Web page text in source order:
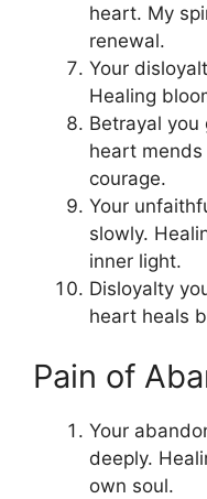
heart. My
renewal.
Your
Healing
Betrayal you
heart
courage.
Your
slowly.
inner light.
Disloyalty
heart heals
Pain of
Your
deeply.
own soul.